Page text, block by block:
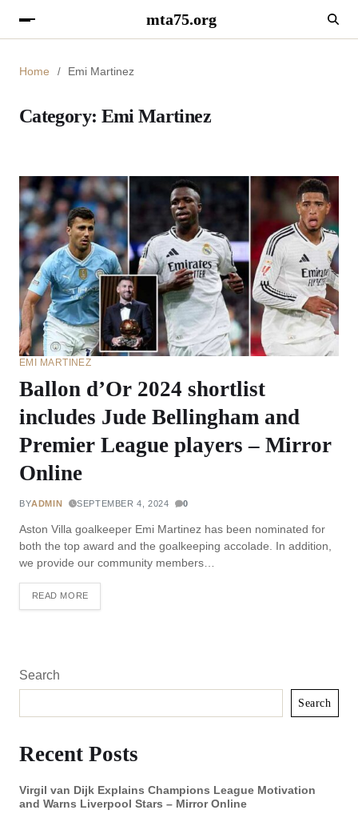
mta75.org
Home Emi Martinez
Category: Emi Martinez
EMI MARTINEZ
Ballon d’Or 2024 shortlist
includes Jude Bellingham and
Premier League players – Mirror
Online
BYADMIN SEPTEMBER 4, 2024 0
Aston Villa goalkeeper Emi Martinez has been nominated for
both the top award and the goalkeeping accolade. In addition,
we provide our community members…
READ MORE
Search
Search
Recent Posts
Virgil van Dijk Explains Champions League Motivation
and Warns Liverpool Stars – Mirror Online